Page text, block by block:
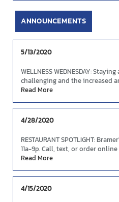
ANNOUNCEMENTS
5/13/2020
WELLNESS WEDNESDAY:
challenging and the increased
cause people to abandon
your mood and immunity. Link
Read More
4/28/2020
RESTAURANT SPOTLIGHT:
11a-9p. Call, text, or order
Taste!
Read More
4/15/2020